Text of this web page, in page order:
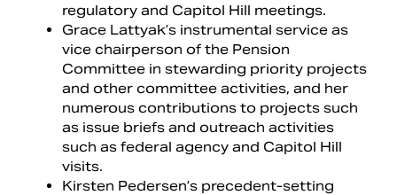
regulatory and Capitol Hill meetings.
Grace Lattyak’s instrumental service as
vice chairperson of the Pension
Committee in stewarding priority projects
and other committee activities, and her
numerous contributions to projects such
as issue briefs and outreach activities
such as federal agency and Capitol Hill
visits.
Kirsten Pedersen’s precedent-setting